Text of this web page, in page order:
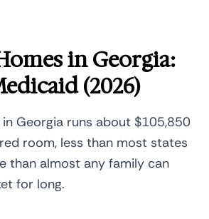
in Georgia:
(2026)
Georgia runs about $105,850
room, less than most states
than almost any family can
for long.